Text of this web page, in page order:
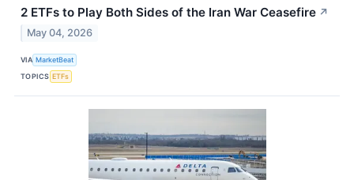
2 ETFs to Play Both Sides of the Iran War Ceasefire ↗
May 04, 2026
VIA MarketBeat
TOPICS ETFs